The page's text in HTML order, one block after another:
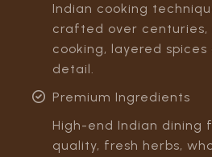
Indian cooking
crafted over centuries,
cooking, layered
detail.
Premium Ingredients
High-end Indian dining
quality, fresh herbs,